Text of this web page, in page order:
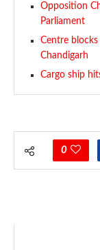
Opposition
Parliament
Centre
Chandigarh
Cargo ship
0